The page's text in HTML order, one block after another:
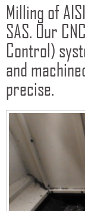
Milling of
SAS. Our
Control)
and
precise.